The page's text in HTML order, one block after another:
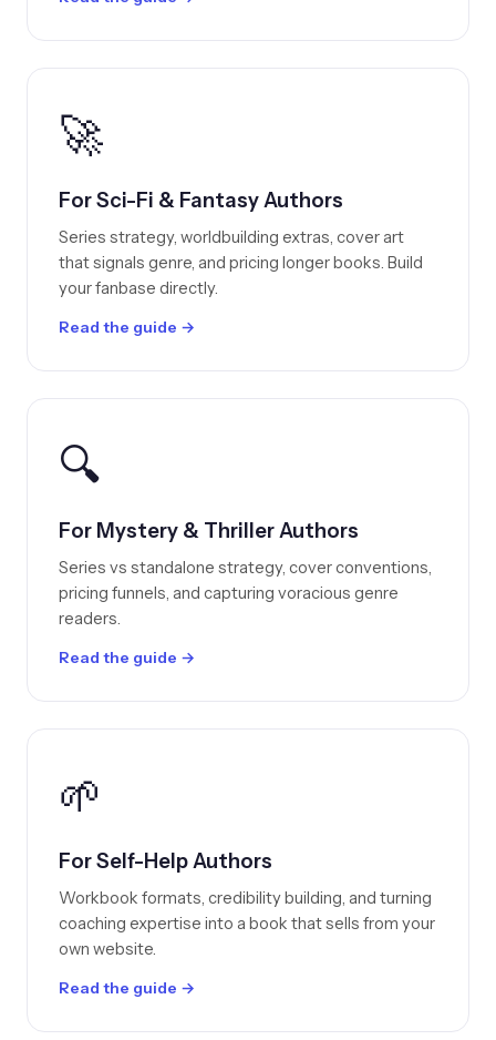
🚀
For Sci-Fi & Fantasy Authors
Series strategy, worldbuilding extras, cover art
that signals genre, and pricing longer books. Build
your fanbase directly.
Read the guide →
🔍
For Mystery & Thriller Authors
Series vs standalone strategy, cover conventions,
pricing funnels, and capturing voracious genre
readers.
Read the guide →
🌱
For Self-Help Authors
Workbook formats, credibility building, and turning
coaching expertise into a book that sells from your
own website.
Read the guide →